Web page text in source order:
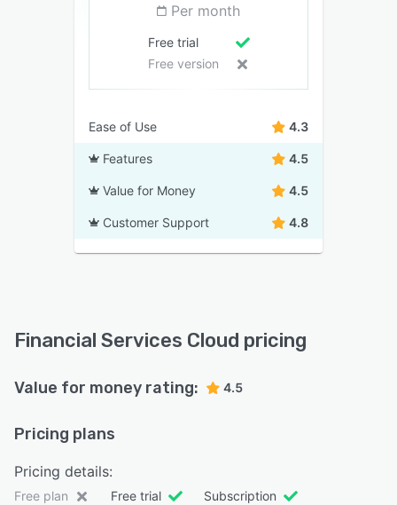
Per month
Free trial
Free version
Ease of Use 4.3
Features 4.5
Value for Money 4.5
Customer Support 4.8
Financial Services Cloud pricing
Value for money rating: 4.5
Pricing plans
Pricing details:
Free plan Free trial Subscription